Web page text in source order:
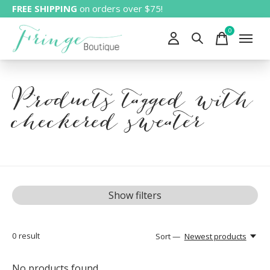
FREE SHIPPING on orders over $75!
0items
Products tagged with
checkered sweater
Show filters
0 result Sort — Newest products